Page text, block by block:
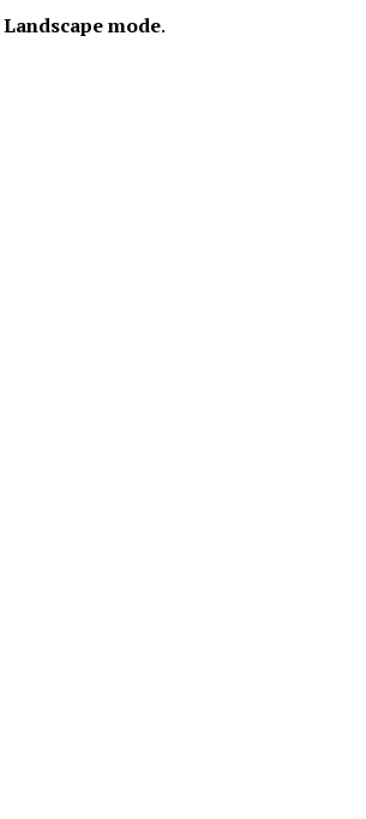
Landscape mode.